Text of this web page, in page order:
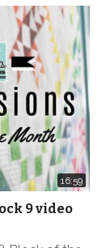
16:59
9 video